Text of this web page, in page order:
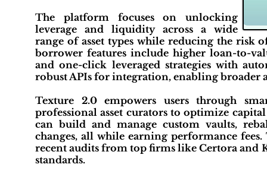
The platform focuses on unlocking
leverage and liquidity across a wide
range of asset types while reducing the risk
borrower features include higher loan-to-
and one-click leveraged strategies with
robust APIs for integration, enabling broader
Texture 2.0 empowers users through
professional asset curators to optimize
can build and manage custom vaults,
changes, all while earning performance
recent audits from top firms like Certora and
standards.